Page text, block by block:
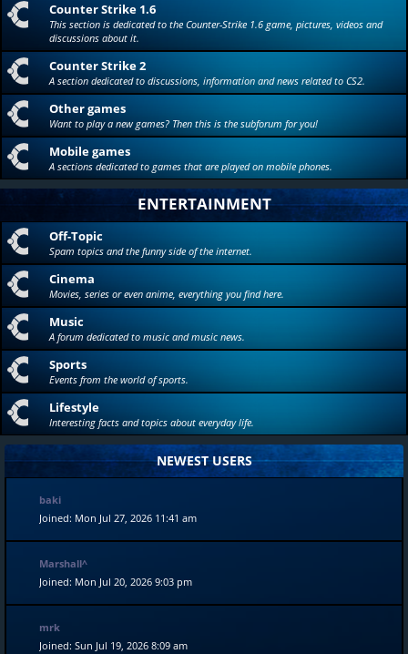
Counter Strike 1.6
This section is dedicated to the Counter-Strike 1.6 game, pictures, videos and
discussions about it.
Counter Strike 2
A section dedicated to discussions, information and news related to CS2.
Other games
Want to play a new games? Then this is the subforum for you!
Mobile games
A sections dedicated to games that are played on mobile phones.
ENTERTAINMENT
Off-Topic
Spam topics and the funny side of the internet.
Cinema
Movies, series or even anime, everything you find here.
Music
A forum dedicated to music and music news.
Sports
Events from the world of sports.
Lifestyle
Interesting facts and topics about everyday life.
NEWEST USERS
baki
Joined: Mon Jul 27, 2026 11:41 am
Marshall^
Joined: Mon Jul 20, 2026 9:03 pm
mrk
Joined: Sun Jul 19, 2026 8:09 am